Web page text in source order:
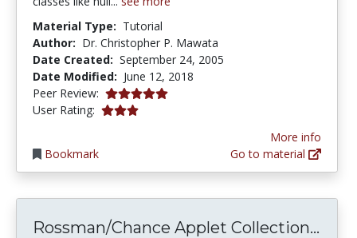
Material Type: Tutorial
Author: Dr. Christopher P. Mawata
Date Created: September 24, 2005
Date Modified: June 12, 2018
Peer Review: 5.0 stars
User Rating: 3.0 stars
Bookmark
More info
Go to material
Rossman/Chance Applet Collection...